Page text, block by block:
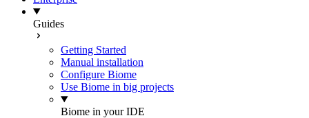
Guides
Getting Started
Manual installation
Configure Biome
Use Biome in big projects
Biome in your IDE